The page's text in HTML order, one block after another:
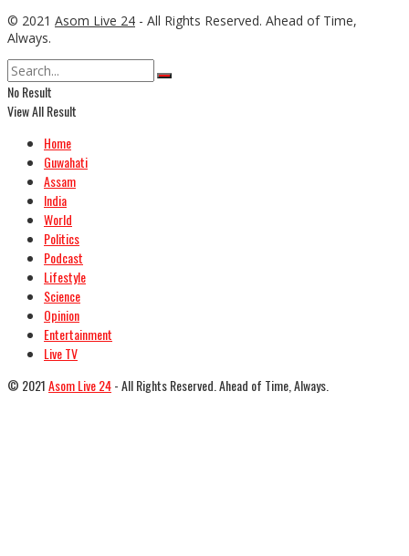
© 2021 Asom Live 24 - All Rights Reserved. Ahead of Time,
Always.
No Result
View All Result
Home
Guwahati
Assam
India
World
Politics
Podcast
Lifestyle
Science
Opinion
Entertainment
Live TV
© 2021Asom Live 24- All Rights Reserved. Ahead of Time, Always.